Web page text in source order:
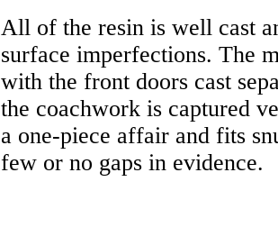
All of the resin is well cast
surface imperfections. The
with the front doors cast
the coachwork is captured
a one-piece affair and fits
few or no gaps in evidence.